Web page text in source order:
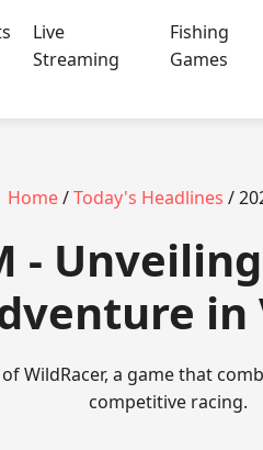
Live
Streaming
Fishing
Games
Home/Today's Headlines /
-
in
WildRacer, a game that
competitive racing.